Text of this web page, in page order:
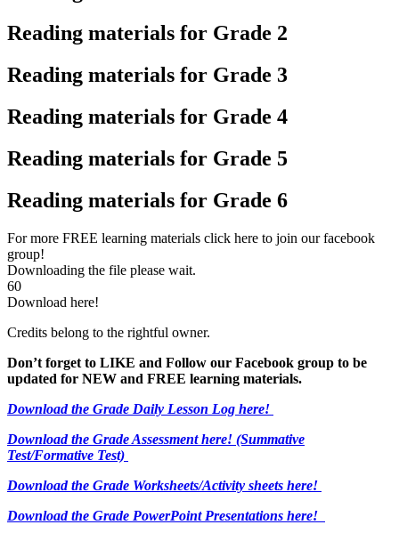
Reading materials for Grade 2
Reading materials for Grade 3
Reading materials for Grade 4
Reading materials for Grade 5
Reading materials for Grade 6
For more FREE learning materials click here to join our facebook
group!
Downloading the file please wait.
60
Download here!
Credits belong to the rightful owner.
Don’t forget to LIKE and Follow our Facebook group to be
updated for NEW and FREE learning materials.
Download the Grade Daily Lesson Log here!
Download the Grade Assessment here! (Summative
Test/Formative Test)
Download the Grade Worksheets/Activity sheets here!
Download the Grade PowerPoint Presentations here!